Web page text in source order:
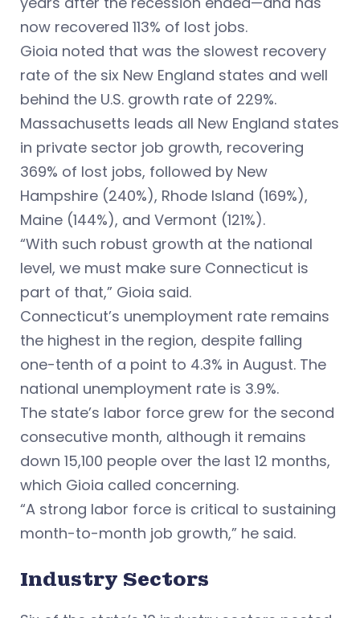
now recovered 113% of lost jobs.
Gioia noted that was the slowest recovery
rate of the six New England states and well
behind the U.S. growth rate of 229%.
Massachusetts leads all New England states
in private sector job growth, recovering
369% of lost jobs, followed by New
Hampshire (240%), Rhode Island (169%),
Maine (144%), and Vermont (121%).
“With such robust growth at the national
level, we must make sure Connecticut is
part of that,” Gioia said.
Connecticut’s unemployment rate remains
the highest in the region, despite falling
one-tenth of a point to 4.3% in August. The
national unemployment rate is 3.9%.
The state’s labor force grew for the second
consecutive month, although it remains
down 15,100 people over the last 12 months,
which Gioia called concerning.
“A strong labor force is critical to sustaining
month-to-month job growth,” he said.
Industry Sectors